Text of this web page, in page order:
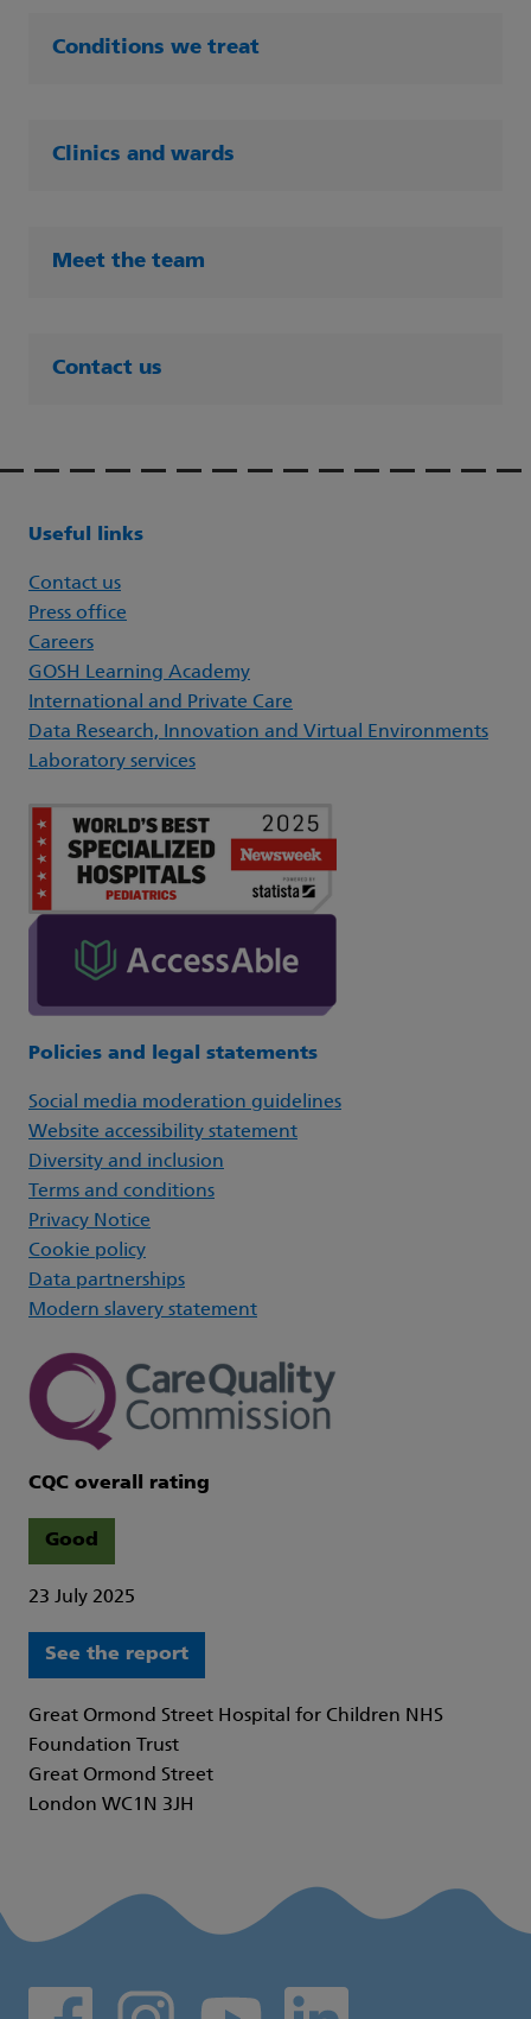
Conditions we treat
Clinics and wards
Meet the team
Contact us
Useful links
Contact us
Press office
Careers
GOSH Learning Academy
International and Private Care
Data Research, Innovation and Virtual Environments
Laboratory services
Policies and legal statements
Social media moderation guidelines
Website accessibility statement
Diversity and inclusion
Terms and conditions
Privacy Notice
Cookie policy
Data partnerships
Modern slavery statement
CQC overall rating
Good
23 July 2025
See the report
Great Ormond Street Hospital for Children NHS
Foundation Trust
Great Ormond Street
London WC1N 3JH